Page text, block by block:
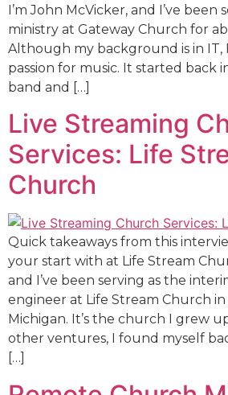
I’m John McVicker, and I’ve been
ministry at Gateway Church for
Although my background is in IT,
passion for music. It started back
band and […]
Live Streaming
Services: Life
Church
Quick takeaways from this
your start with at Life Stream
and I’ve been serving as the
engineer at Life Stream Church
Michigan. It’s the church I grew
other ventures, I found myself
[…]